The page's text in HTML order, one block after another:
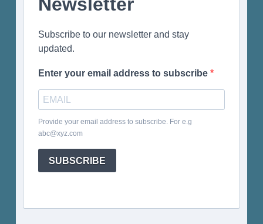
Newsletter
Subscribe to our newsletter and stay
updated.
Enter your email address to subscribe
Provide your email address to subscribe. For e.g
abc@xyz.com
SUBSCRIBE